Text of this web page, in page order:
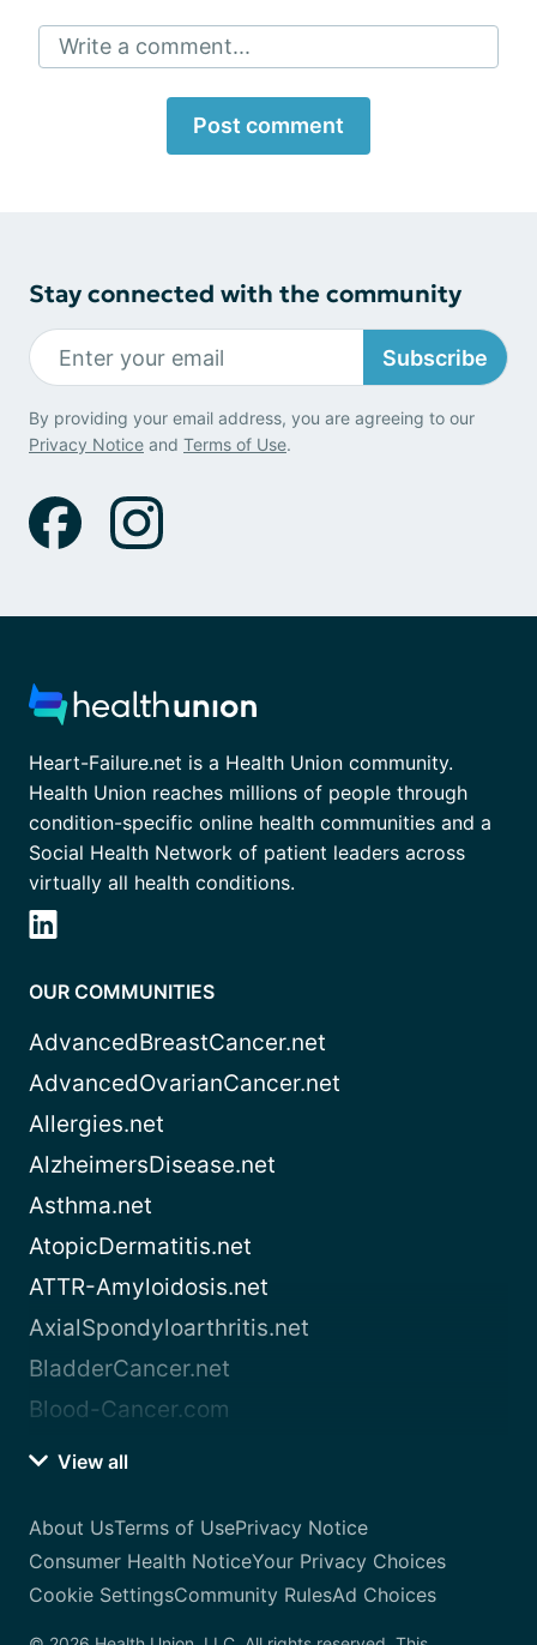
Write a comment...
Post comment
Stay connected with the community
Subscribe
By providing your email address, you are agreeing to our
Privacy Notice and Terms of Use.
Heart-Failure.net is a Health Union community.
Health Union reaches millions of people through
condition-specific online health communities and a
Social Health Network of patient leaders across
virtually all health conditions.
OUR COMMUNITIES
AdvancedBreastCancer.net
AdvancedOvarianCancer.net
Allergies.net
AlzheimersDisease.net
Asthma.net
AtopicDermatitis.net
ATTR-Amyloidosis.net
AxialSpondyloarthritis.net
BladderCancer.net
Blood-Cancer.com
View all
About UsTerms of UsePrivacy Notice
Consumer Health NoticeYour Privacy Choices
Cookie SettingsCommunity RulesAd Choices